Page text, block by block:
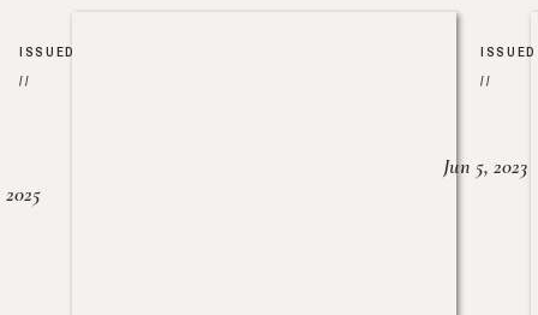
ISSUED
//
2025
ISSUED
//
Jun 5, 2023